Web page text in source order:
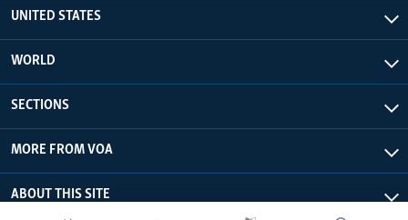
UNITED STATES
WORLD
SECTIONS
MORE FROM VOA
ABOUT THIS SITE